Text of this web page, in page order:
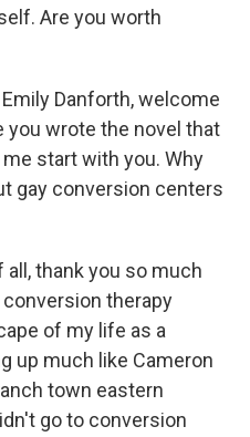
Are you worth
Emily Danforth, welcome
you wrote the novel that
start with you. Why
gay conversion centers
all, thank you so much
therapy
of my life as a
up much like Cameron
town eastern
go to conversion